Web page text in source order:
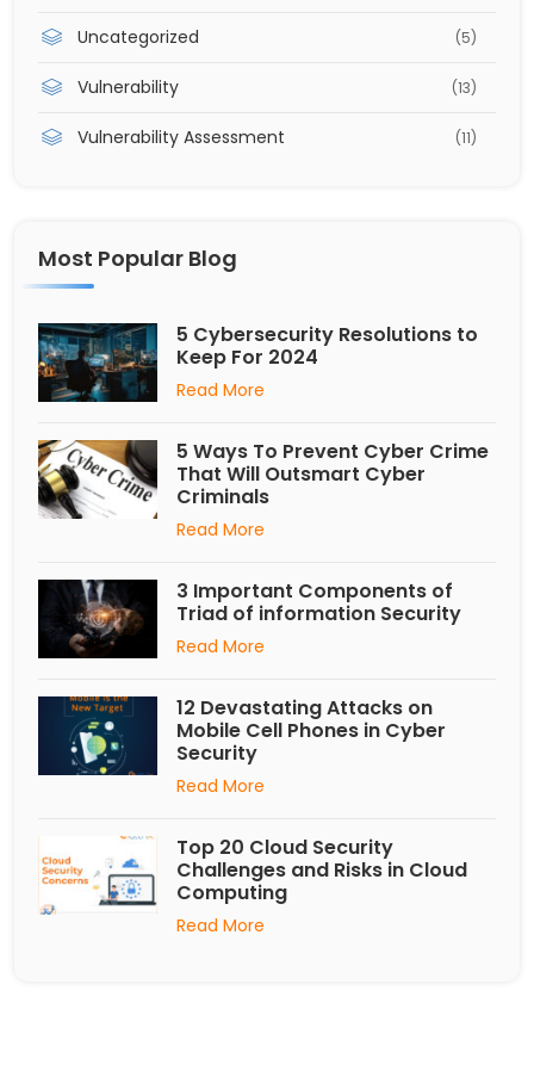
Uncategorized (5)
Vulnerability (13)
Vulnerability Assessment (11)
Most Popular Blog
5 Cybersecurity Resolutions to
Keep For 2024
Read More
5 Ways To Prevent Cyber Crime
That Will Outsmart Cyber
Criminals
Read More
3 Important Components of
Triad of information Security
Read More
12 Devastating Attacks on
Mobile Cell Phones in Cyber
Security
Read More
Top 20 Cloud Security
Challenges and Risks in Cloud
Computing
Read More